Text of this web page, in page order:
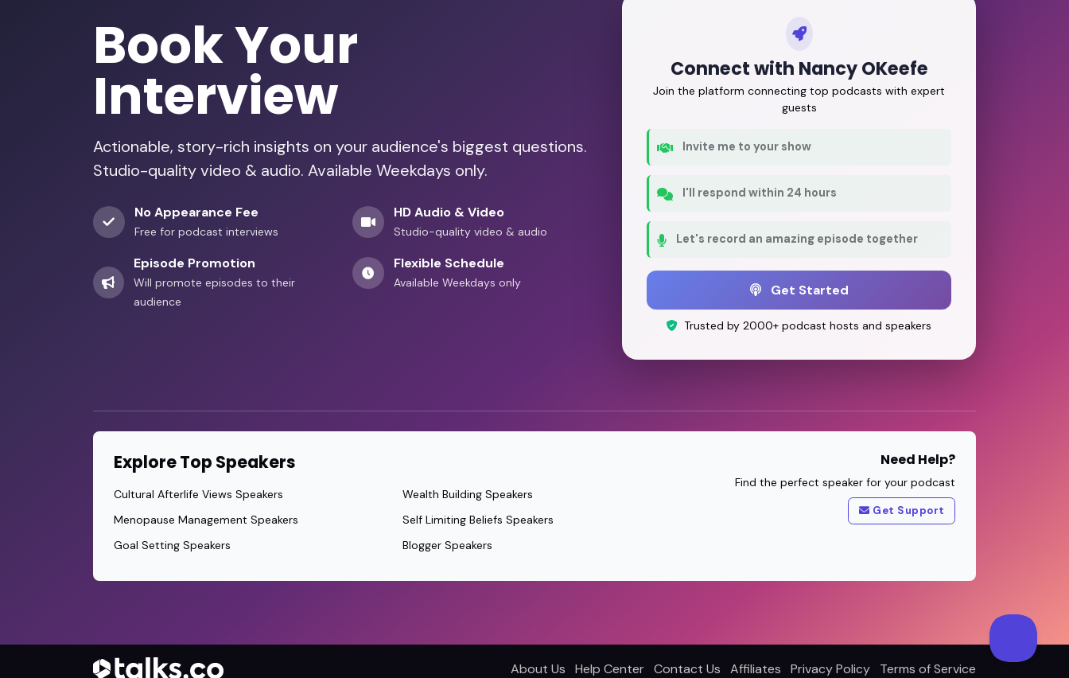
Book Your
Interview
Actionable, story-rich insights on your audience's biggest questions.
Studio-quality video & audio. Available Weekdays only.
No Appearance Fee
Free for podcast interviews
HD Audio & Video
Studio-quality video & audio
Episode Promotion
Will promote episodes to their
audience
Flexible Schedule
Available Weekdays only
Connect with Nancy OKeefe
Join the platform connecting top podcasts with expert
guests
Invite me to your show
I'll respond within 24 hours
Let's record an amazing episode together
Get Started
Trusted by 2000+ podcast hosts and speakers
Explore Top Speakers
Cultural Afterlife Views Speakers
Menopause Management Speakers
Goal Setting Speakers
Wealth Building Speakers
Self Limiting Beliefs Speakers
Blogger Speakers
Need Help?
Find the perfect speaker for your podcast
Get Support
About Us Help Center Contact Us Affiliates Privacy Policy Terms of Service